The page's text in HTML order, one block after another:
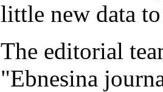
little new data
The editorial
"Ebnesina